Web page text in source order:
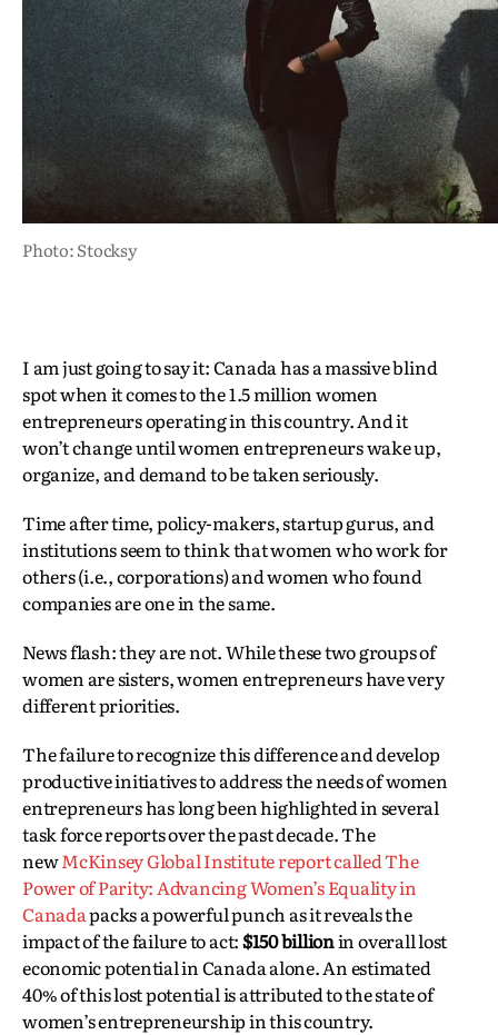
Photo: Stocksy
I am just going to say it: Canada has a massive blind
spot when it comes to the 1.5 million women
entrepreneurs operating in this country. And it
won’t change until women entrepreneurs wake up,
organize, and demand to be taken seriously.
Time after time, policy-makers, startup gurus, and
institutions seem to think that women who work for
others (i.e., corporations) and women who found
companies are one in the same.
News flash: they are not. While these two groups of
women are sisters, women entrepreneurs have very
different priorities.
The failure to recognize this difference and develop
productive initiatives to address the needs of women
entrepreneurs has long been highlighted in several
task force reports over the past decade. The
newMcKinsey Global Institute report called The
Power of Parity: Advancing Women’s Equality in
Canadapacks a powerful punch as it reveals the
impact of the failure to act:$150 billionin overall lost
economic potential in Canada alone. An estimated
40% of this lost potential is attributed to the state of
women’s entrepreneurship in this country.